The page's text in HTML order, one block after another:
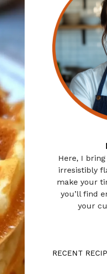
Here, I
irresistibly
make your
you’ll find
your
RECENT